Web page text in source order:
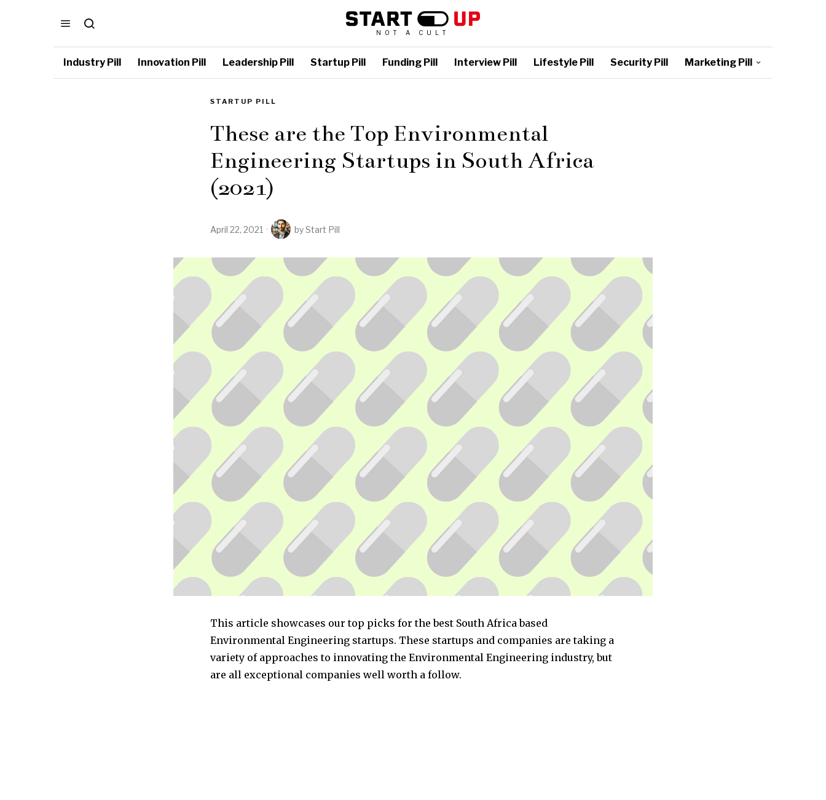
NOT A CULT
Industry Pill Innovation Pill Leadership Pill Startup Pill Funding Pill Interview Pill Lifestyle Pill Security Pill Marketing Pill
STARTUP PILL
These are the Top Environmental
Engineering Startups in South Africa
(2021)
April 22, 2021 byStart Pill
This article showcases our top picks for the best South Africa based
Environmental Engineering startups. These startups and companies are taking a
variety of approaches to innovating the Environmental Engineering industry, but
are all exceptional companies well worth a follow.